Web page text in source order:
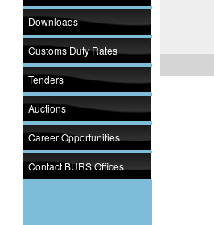
Downloads
Customs Duty Rates
Tenders
Auctions
Career Opportunities
Contact BURS Offices